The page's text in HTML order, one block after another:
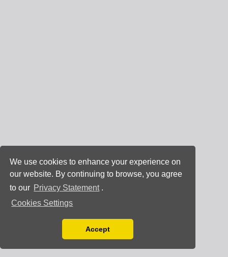
We use cookies to enhance your experience on
our website. By continuing to browse, you agree
to our Privacy Statement .
Cookies Settings
You can disable them by changing your browser
Accept